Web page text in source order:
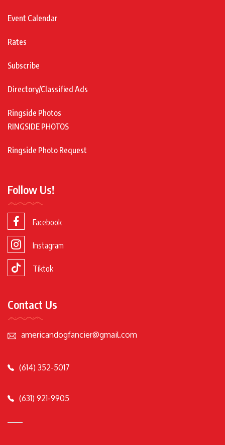
Event Calendar
Rates
Subscribe
Directory/Classified Ads
Ringside Photos
RINGSIDE PHOTOS
Ringside Photo Request
Follow Us!
Facebook
Instagram
Tiktok
Contact Us
americandogfancier@gmail.com
(614) 352-5017
(631) 921-9905